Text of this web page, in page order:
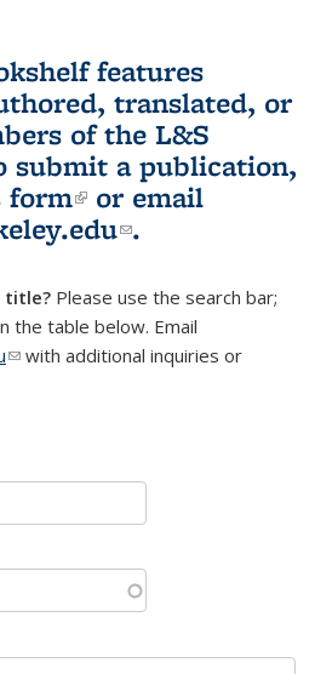
features
translated, or
of the L&S
submit a publication,
form(link is external)
or email
(link sends e-
.
title? Please use the search bar;
the table below. Email
(link sends e-mail)
with additional inquiries or